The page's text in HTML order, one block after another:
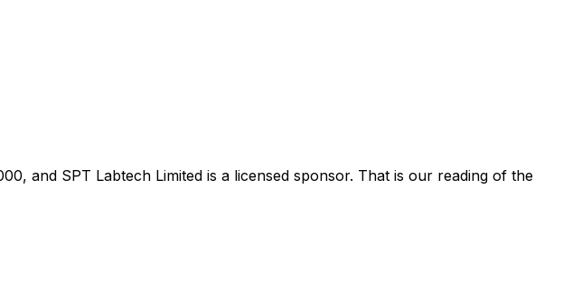
, and SPT Labtech Limited is a licensed sponsor. That is our reading of the